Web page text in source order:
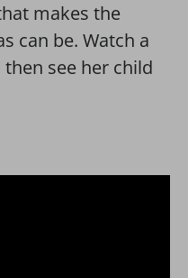
makes the
can be. Watch a
see her child